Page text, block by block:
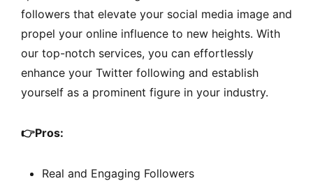
followers that elevate your social media image and
propel your online influence to new heights. With
our top-notch services, you can effortlessly
enhance your Twitter following and establish
yourself as a prominent figure in your industry.
👉Pros:
Real and Engaging Followers